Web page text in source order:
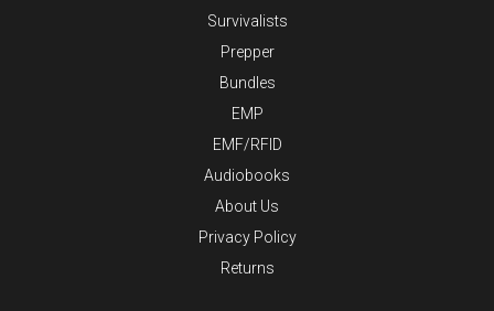
Survivalists
Prepper
Bundles
EMP
EMF/RFID
Audiobooks
About Us
Privacy Policy
Returns